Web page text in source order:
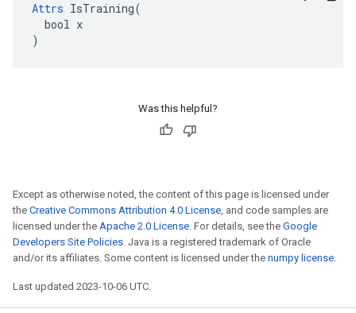
Attrs IsTraining(
  bool x
)
Was this helpful?
Except as otherwise noted, the content of this page is licensed under
the Creative Commons Attribution 4.0 License, and code samples are
licensed under the Apache 2.0 License. For details, see the Google
Developers Site Policies. Java is a registered trademark of Oracle
and/or its affiliates. Some content is licensed under the numpy license.
Last updated 2023-10-06 UTC.